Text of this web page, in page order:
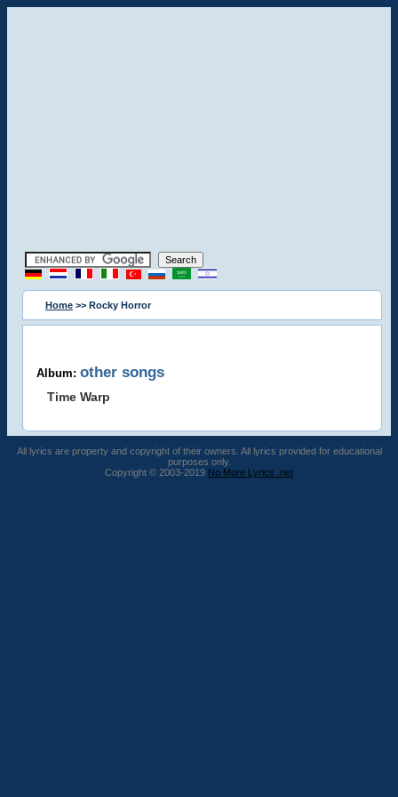
Home >> Rocky Horror
Album: other songs
Time Warp
All lyrics are property and copyright of their owners. All lyrics provided for educational
purposes only.
Copyright © 2003-2019 No More Lyrics .net